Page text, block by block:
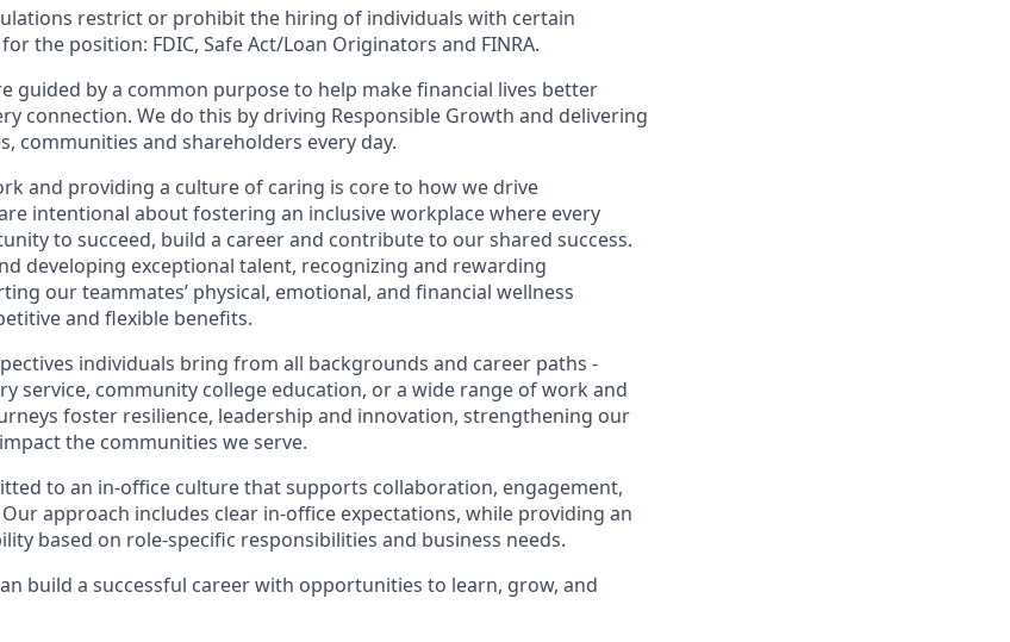
restrict or prohibit the hiring of individuals with certain
the position: FDIC, Safe Act/Loan Originators and FINRA.
guided by a common purpose to help make financial lives better
connection. We do this by driving Responsible Growth and delivering
communities and shareholders every day.
and providing a culture of caring is core to how we drive
intentional about fostering an inclusive workplace where every
to succeed, build a career and contribute to our shared success.
developing exceptional talent, recognizing and rewarding
our teammates’ physical, emotional, and financial wellness
and flexible benefits.
individuals bring from all backgrounds and career paths -
service, community college education, or a wide range of work and
foster resilience, leadership and innovation, strengthening our
the communities we serve.
to an in-office culture that supports collaboration, engagement,
approach includes clear in-office expectations, while providing an
based on role-specific responsibilities and business needs.
build a successful career with opportunities to learn, grow, and